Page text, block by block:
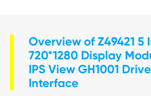
Overview of Z49421 5
720*1280 Display
IPS View GH1001
Interface